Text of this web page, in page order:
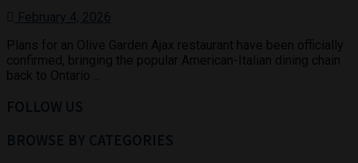
February 4, 2026
FOLLOW US
BROWSE BY CATEGORIES